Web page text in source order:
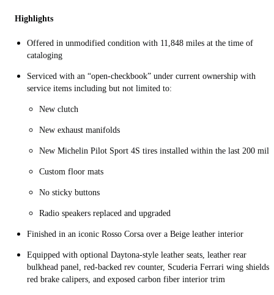
Highlights
Offered in unmodified condition with 11,848 miles at the time of
cataloging
Serviced with an “open-checkbook” under current ownership with
service items including but not limited to:
New clutch
New exhaust manifolds
New Michelin Pilot Sport 4S tires installed within the last 200
Custom floor mats
No sticky buttons
Radio speakers replaced and upgraded
Finished in an iconic Rosso Corsa over a Beige leather interior
Equipped with optional Daytona-style leather seats, leather rear
bulkhead panel, red-backed rev counter, Scuderia Ferrari wing shields,
red brake calipers, and exposed carbon fiber interior trim